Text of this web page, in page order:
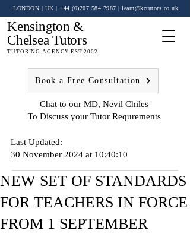
TUTORING AGENCY EST.2002
Kensington &
Chelsea Tutors
LONDON | UK | +44 (0)207 584 7987 | learn@kctutors.co.uk
Chat to our MD, Nevil Chiles
To Discuss your Tutor Requrements
Book a Free Consultation
Last Updated:
30 November 2024 at 10:40:10
NEW SET OF STANDARDS
FOR TEACHERS IN FORCE
FROM 1 SEPTEMBER